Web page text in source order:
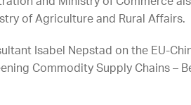
of Agriculture and Rural Affairs.
Isabel Nepstad on the EU-
Commodity Supply Chains –